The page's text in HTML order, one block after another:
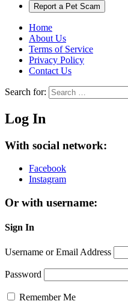
Report a Pet Scam
Home
About Us
Terms of Service
Privacy Policy
Contact Us
Search for:
Log In
With social network:
Facebook
Instagram
Or with username:
Sign In
Username or Email Address
Password
Remember Me